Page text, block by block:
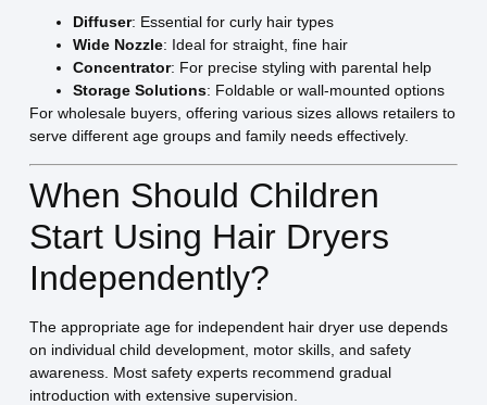
Diffuser: Essential for curly hair types
Wide Nozzle: Ideal for straight, fine hair
Concentrator: For precise styling with parental help
Storage Solutions: Foldable or wall-mounted options
For wholesale buyers, offering various sizes allows retailers to
serve different age groups and family needs effectively.
When Should Children
Start Using Hair Dryers
Independently?
The appropriate age for independent hair dryer use depends
on individual child development, motor skills, and safety
awareness. Most safety experts recommend gradual
introduction with extensive supervision.